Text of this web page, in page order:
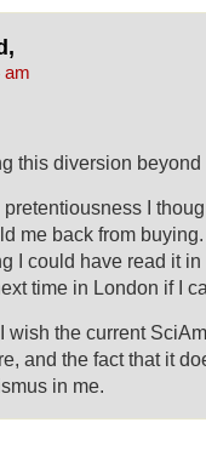
am
this diversion
I
me back from
I could have read it
time in London if I
wish the current
and the fact that it
in me.